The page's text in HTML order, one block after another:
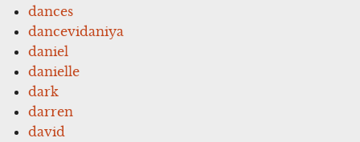
dances
dancevidaniya
daniel
danielle
dark
darren
david